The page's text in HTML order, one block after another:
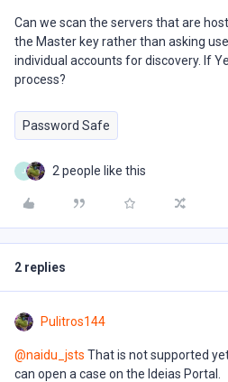
Can we scan the servers that are
the Master key rather than asking
individual accounts for discovery. If
process?
Password Safe
J 2 people like this
2 replies
Pulitros144
@naidu_jsts That is not supported
can open a case on the Ideias Portal.